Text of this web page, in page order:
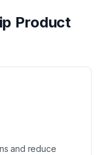
Product
and reduce